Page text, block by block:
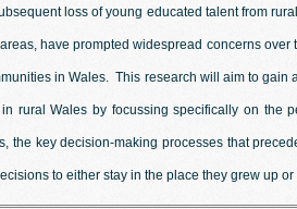
loss of young educated talent from
have prompted widespread concerns over
in Wales. This research will aim to gain
rural Wales by focussing specifically on the
the key decision-making processes that
to either stay in the place they grew up or